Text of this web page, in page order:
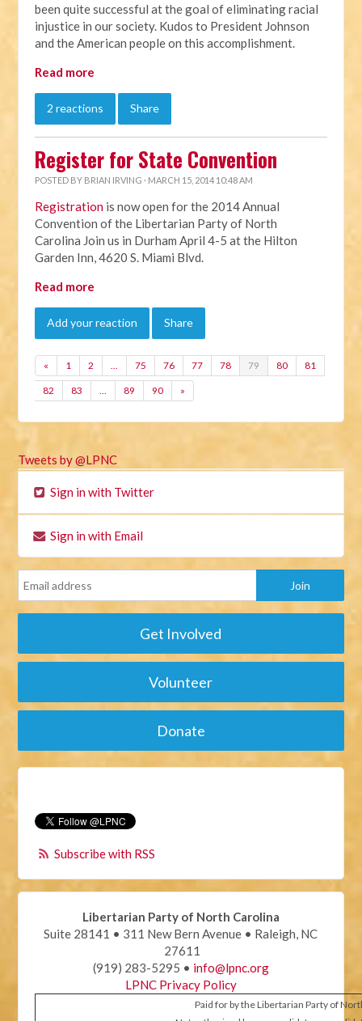
been quite successful at the goal of eliminating racial
injustice in our society. Kudos to President Johnson
and the American people on this accomplishment.
Read more
2 reactions Share
Register for State Convention
POSTED BY BRIAN IRVING · MARCH 15, 2014 10:48 AM
Registration is now open for the 2014 Annual
Convention of the Libertarian Party of North
Carolina Join us in Durham April 4-5 at the Hilton
Garden Inn, 4620 S. Miami Blvd.
Read more
Add your reaction Share
« 1 2 … 75 76 77 78 79 80 81
82 83 … 89 90 »
Tweets by @LPNC
Sign in with Twitter
Sign in with Email
Get Involved
Volunteer
Donate
Subscribe with RSS
Libertarian Party of North Carolina
Suite 28141 • 311 New Bern Avenue • Raleigh, NC
27611
(919) 283-5295 • info@lpnc.org
LPNC Privacy Policy
Paid for by the Libertarian Party of